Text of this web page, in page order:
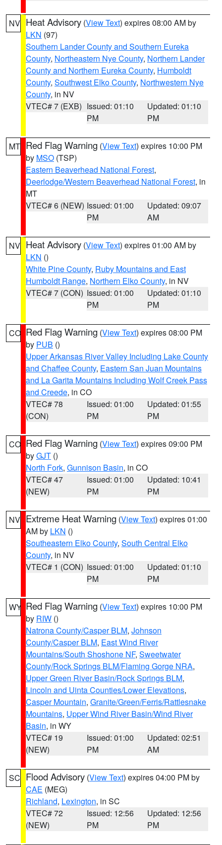
NV Heat Advisory (View Text) expires 08:00 AM by
LKN (97)
Southern Lander County and Southern Eureka
County, Northeastern Nye County, Northern Lander
County and Northern Eureka County, Humboldt
County, Southwest Elko County, Northwestern Nye
County, in NV
VTEC# 7 (EXB) Issued: 01:10
PM
Updated: 01:10
PM
MT Red Flag Warning (View Text) expires 10:00 PM
by MSO (TSP)
Eastern Beaverhead National Forest,
Deerlodge/Western Beaverhead National Forest, in
MT
VTEC# 6 (NEW) Issued: 01:00
PM
Updated: 09:07
AM
NV Heat Advisory (View Text) expires 01:00 AM by
LKN ()
White Pine County, Ruby Mountains and East
Humboldt Range, Northern Elko County, in NV
VTEC# 7 (CON) Issued: 01:00
PM
Updated: 01:10
PM
CO Red Flag Warning (View Text) expires 08:00 PM
by PUB ()
Upper Arkansas River Valley Including Lake County
and Chaffee County, Eastern San Juan Mountains
and La Garita Mountains Including Wolf Creek Pass
and Creede, in CO
VTEC# 78
(CON)
Issued: 01:00
PM
Updated: 01:55
PM
CO Red Flag Warning (View Text) expires 09:00 PM
byGJT ()
North Fork, Gunnison Basin, in CO
VTEC# 47
(NEW)
Issued: 01:00
PM
Updated: 10:41
PM
NV Extreme Heat Warning (View Text) expires 01:00
AM by LKN ()
Southeastern Elko County, South Central Elko
County, in NV
VTEC# 1 (CON) Issued: 01:00
PM
Updated: 01:10
PM
WY Red Flag Warning (View Text) expires 10:00 PM
by RIW ()
Natrona County/Casper BLM, Johnson
County/Casper BLM, East Wind River
Mountains/South Shoshone NF, Sweetwater
County/Rock Springs BLM/Flaming Gorge NRA,
Upper Green River Basin/Rock Springs BLM,
Lincoln and Uinta Counties/Lower Elevations,
Casper Mountain, Granite/Green/Ferris/Rattlesnake
Mountains, Upper Wind River Basin/Wind River
Basin, in WY
VTEC# 19
(NEW)
Issued: 01:00
PM
Updated: 02:51
AM
SC Flood Advisory (View Text) expires 04:00 PM by
CAE (MEG)
Richland, Lexington, in SC
VTEC# 72
(NEW)
Issued: 12:56
PM
Updated: 12:56
PM